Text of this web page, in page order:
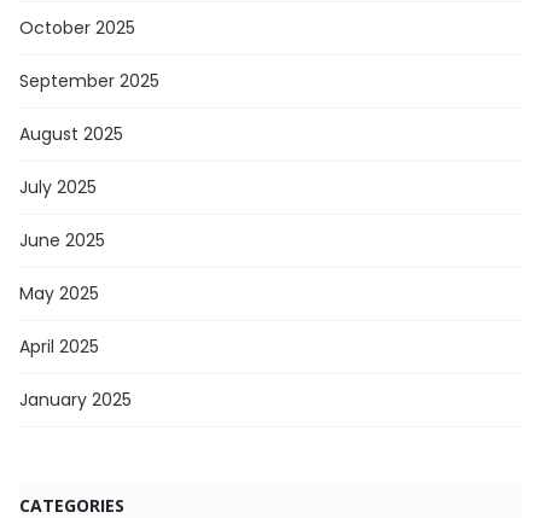
October 2025
September 2025
August 2025
July 2025
June 2025
May 2025
April 2025
January 2025
CATEGORIES